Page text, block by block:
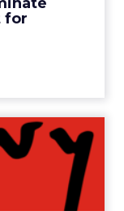
for
Read More...
Tucker,
NYC
world, Ogilvy
that